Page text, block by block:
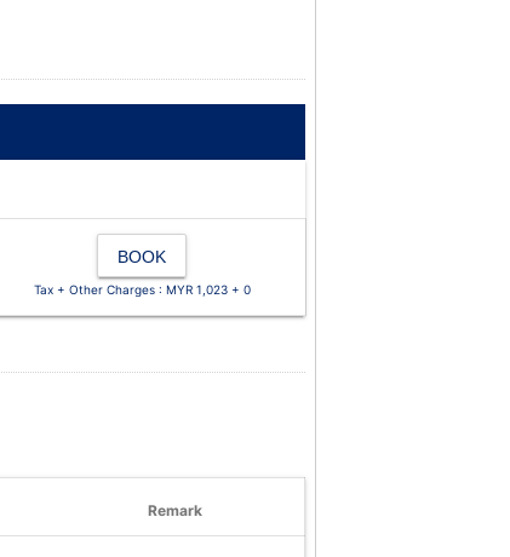
BOOK
Tax + Other Charges : MYR 1,023 + 0
Remark